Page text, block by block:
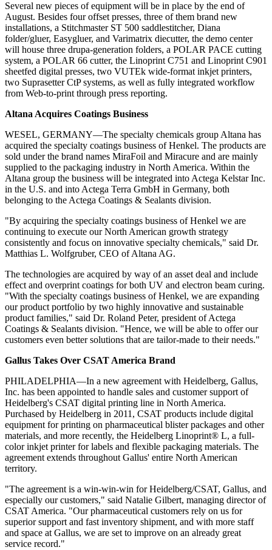
Several new pieces of equipment will be in place by the end of
August. Besides four offset presses, three of them brand new
installations, a Stitchmaster ST 500 saddlestitcher, Diana
folder/gluer, Easygluer, and Varimatrix diecutter, the demo center
will house three drupa-generation folders, a POLAR PACE cutting
system, a POLAR 66 cutter, the Linoprint C751 and Linoprint C901
sheetfed digital presses, two VUTEk wide-format inkjet printers,
two Suprasetter CtP systems, as well as fully integrated workflow
from Web-to-print through press reporting.
Altana Acquires Coatings Business
WESEL, GERMANY—The specialty chemicals group Altana has
acquired the specialty coatings business of Henkel. The products are
sold under the brand names MiraFoil and Miracure and are mainly
supplied to the packaging industry in North America. Within the
Altana group the business will be integrated into Actega Kelstar Inc.
in the U.S. and into Actega Terra GmbH in Germany, both
belonging to the Actega Coatings & Sealants division.
"By acquiring the specialty coatings business of Henkel we are
continuing to execute our North American growth strategy
consistently and focus on innovative specialty chemicals," said Dr.
Matthias L. Wolfgruber, CEO of Altana AG.
The technologies are acquired by way of an asset deal and include
effect and overprint coatings for both UV and electron beam curing.
"With the specialty coatings business of Henkel, we are expanding
our product portfolio by two highly innovative and sustainable
product families," said Dr. Roland Peter, president of Actega
Coatings & Sealants division. "Hence, we will be able to offer our
customers even better solutions that are tailor-made to their needs."
Gallus Takes Over CSAT America Brand
PHILADELPHIA—In a new agreement with Heidelberg, Gallus,
Inc. has been appointed to handle sales and customer support of
Heidelberg's CSAT digital printing line in North America.
Purchased by Heidelberg in 2011, CSAT products include digital
equipment for printing on pharmaceutical blister packages and other
materials, and more recently, the Heidelberg Linoprint® L, a full-
color inkjet printer for labels and flexible packaging materials. The
agreement extends throughout Gallus' entire North American
territory.
"The agreement is a win-win-win for Heidelberg/CSAT, Gallus, and
especially our customers," said Natalie Gilbert, managing director of
CSAT America. "Our pharmaceutical customers rely on us for
superior support and fast inventory shipment, and with more staff
and space at Gallus, we are set to improve on an already great
service record."